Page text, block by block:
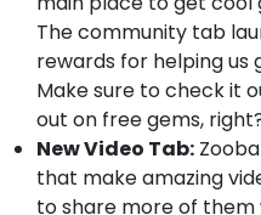
The community tab
rewards for helping us
Make sure to check it
out on free gems,
New Video Tab:
that make amazing
to share more of them